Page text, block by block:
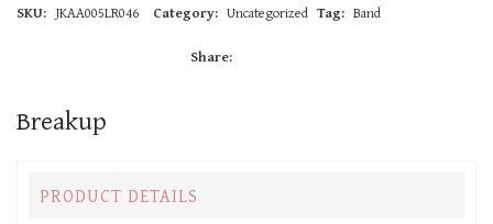
SKU: JKAA005LR046 Category: Uncategorized Tag: Band
Share:
Breakup
PRODUCT DETAILS